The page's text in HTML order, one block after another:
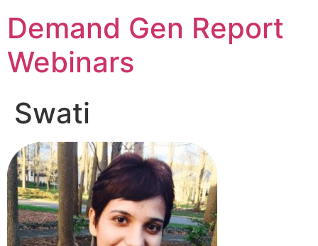
Demand Gen Report
Webinars
Swati